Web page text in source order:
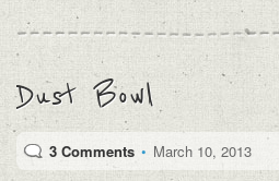
Dust Bowl
3 Comments • March 10, 2013